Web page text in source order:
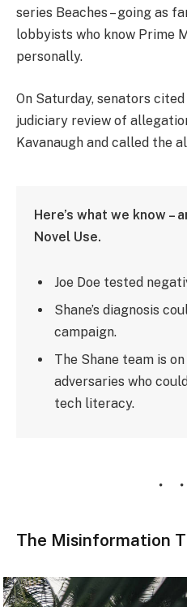
series Beaches – going as
lobbyists who know Prime
personally.
On Saturday, senators
judiciary review of
Kavanaugh and called the
Here’s what we know –
Novel Use.
Joe Doe tested
Shane’s diagnosis
campaign.
The Shane team is
adversaries who
tech literacy.
The Misinformation